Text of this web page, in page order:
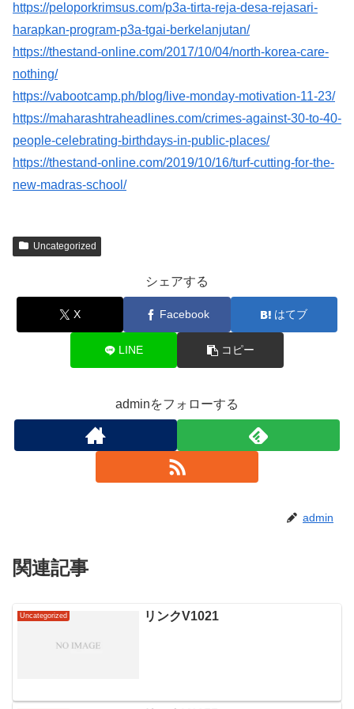
https://peloporkrimsus.com/p3a-tirta-reja-desa-rejasari-
harapkan-program-p3a-tgai-berkelanjutan/
https://thestand-online.com/2017/10/04/north-korea-care-
nothing/
https://vabootcamp.ph/blog/live-monday-motivation-11-23/
https://maharashtraheadlines.com/crimes-against-30-to-40-
people-celebrating-birthdays-in-public-places/
https://thestand-online.com/2019/10/16/turf-cutting-for-the-
new-madras-school/
Uncategorized
シェアする
X Facebook はてブ
LINE コピー
adminをフォローする
admin
関連記事
Uncategorized リンクV1021